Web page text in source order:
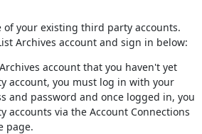
of your existing third party accounts.
Archives account and sign in below:
account that you haven't yet
account, you must log in with your
and password and once logged in, you
accounts via the Account Connections
page.